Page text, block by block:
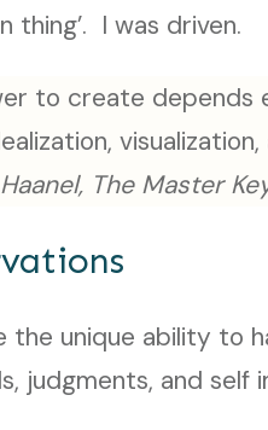
thing’. I was driven.
to create depends
The Master
the unique ability to
judgments, and self